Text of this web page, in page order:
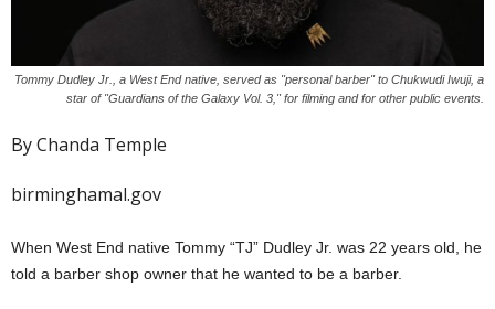
Tommy Dudley Jr., a West End native, served as "personal barber" to Chukwudi Iwuji, a
star of "Guardians of the Galaxy Vol. 3," for filming and for other public events.
By Chanda Temple
birminghamal.gov
When West End native Tommy “TJ” Dudley Jr. was 22 years old, he
told a barber shop owner that he wanted to be a barber.